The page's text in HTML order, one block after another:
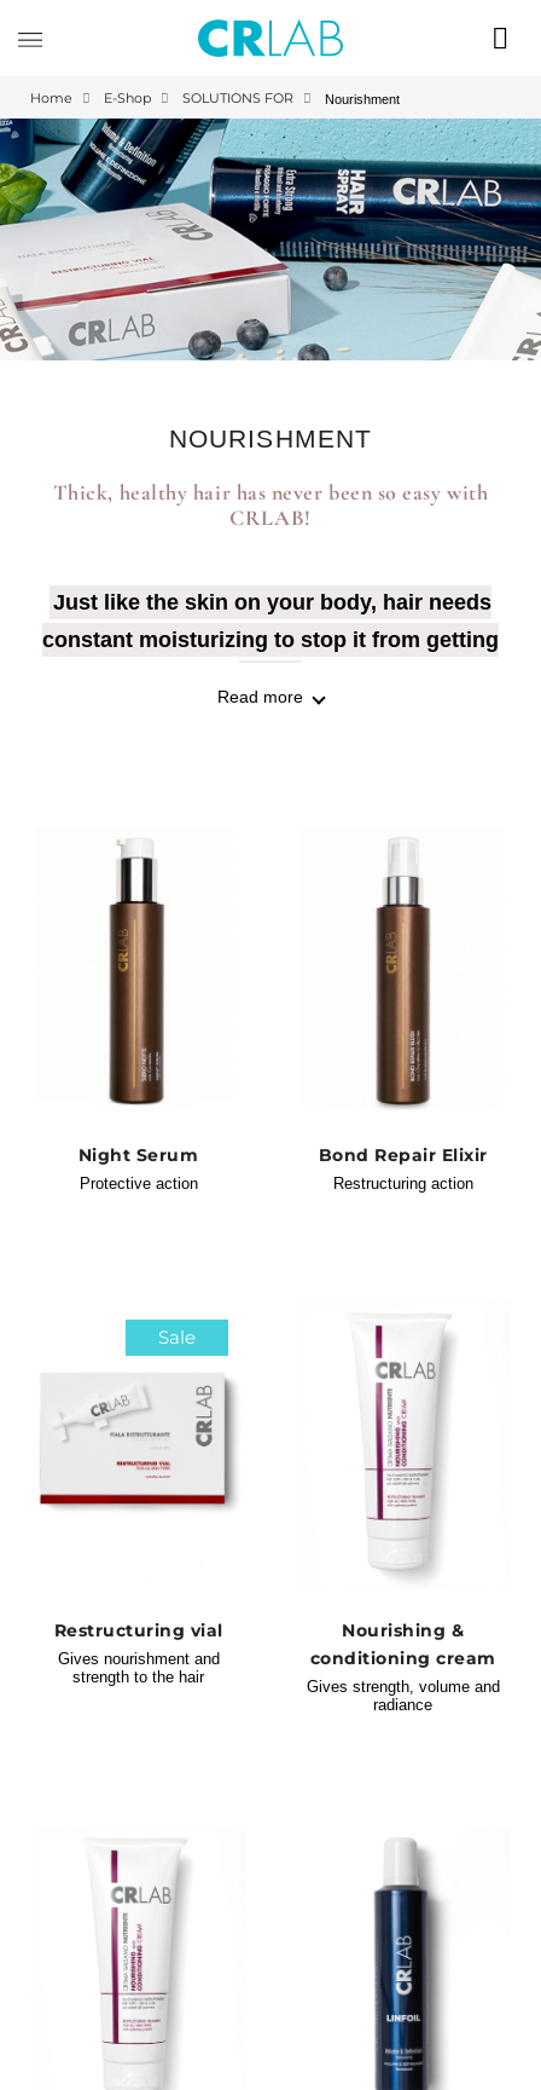
Home E-Shop SOLUTIONS FOR Nourishment
NOURISHMENT
Thick, healthy hair has never been so easy with
CRLAB!
Just like the skin on your body, hair needs
constant moisturizing to stop it from getting
Read more
Night Serum
Protective action
Bond Repair Elixir
Restructuring action
Sale
Restructuring vial
Gives nourishment and
strength to the hair
Nourishing &
conditioning cream
Gives strength, volume and
radiance